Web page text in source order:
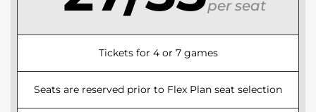
per seat
Tickets for 4 or 7 games
Seats are reserved prior to Flex Plan seat selection